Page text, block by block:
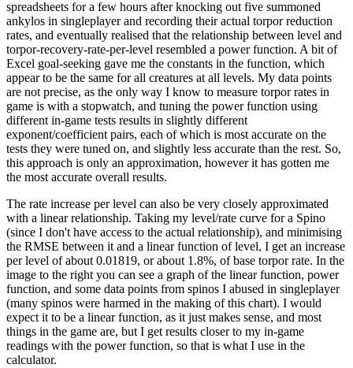
spreadsheets for a few hours after knocking out five summoned
ankylos in singleplayer and recording their actual torpor reduction
rates, and eventually realised that the relationship between level and
torpor-recovery-rate-per-level resembled a power function. A bit of
Excel goal-seeking gave me the constants in the function, which
appear to be the same for all creatures at all levels. My data points
are not precise, as the only way I know to measure torpor rates in
game is with a stopwatch, and tuning the power function using
different in-game tests results in slightly different
exponent/coefficient pairs, each of which is most accurate on the
tests they were tuned on, and slightly less accurate than the rest. So,
this approach is only an approximation, however it has gotten me
the most accurate overall results.
The rate increase per level can also be very closely approximated
with a linear relationship. Taking my level/rate curve for a Spino
(since I don't have access to the actual relationship), and minimising
the RMSE between it and a linear function of level, I get an increase
per level of about 0.01819, or about 1.8%, of base torpor rate. In the
image to the right you can see a graph of the linear function, power
function, and some data points from spinos I abused in singleplayer
(many spinos were harmed in the making of this chart). I would
expect it to be a linear function, as it just makes sense, and most
things in the game are, but I get results closer to my in-game
readings with the power function, so that is what I use in the
calculator.